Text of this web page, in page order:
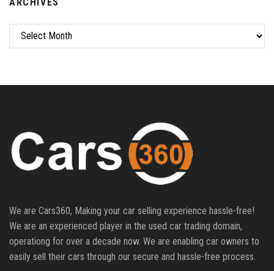
Archives
We are Cars360, Making your car selling experience hassle-free!
We are an experienced player in the used car trading domain,
operationg for over a decade now. We are enabling car owners to
easily sell their cars through our secure and hassle-free process.